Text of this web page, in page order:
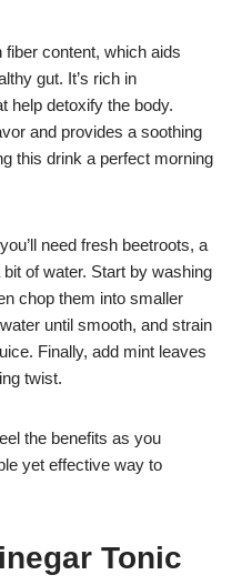
content, which aids
gut. It’s rich in
help detoxify the body.
and provides a soothing
this drink a perfect morning
need fresh beetroots, a
of water. Start by washing
chop them into smaller
until smooth, and strain
Finally, add mint leaves
twist.
the benefits as you
yet effective way to
Tonic